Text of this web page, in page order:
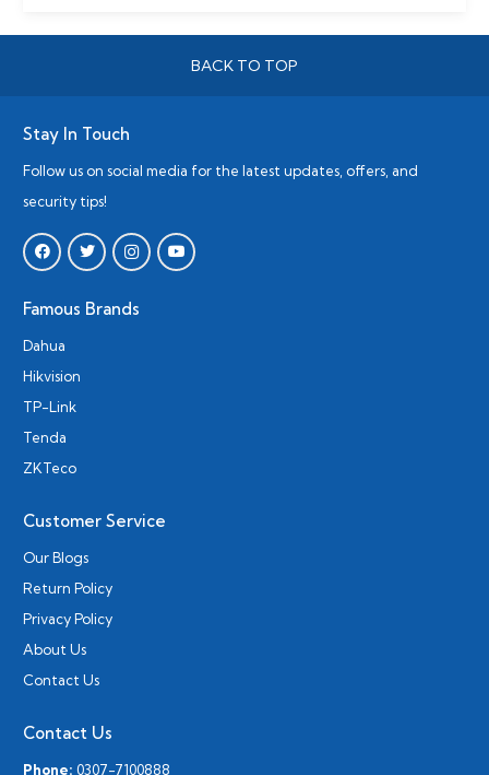
BACK TO TOP
Stay In Touch
Follow us on social media for the latest updates, offers, and
security tips!
Famous Brands
Dahua
Hikvision
TP-Link
Tenda
ZKTeco
Customer Service
Our Blogs
Return Policy
Privacy Policy
About Us
Contact Us
Contact Us
Phone: 0307-7100888